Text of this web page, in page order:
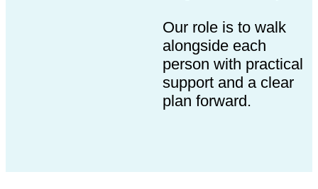
Our role is to walk
alongside each
person with practical
support and a clear
plan forward.